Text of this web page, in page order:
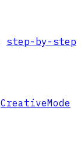
step-by-step
CreativeMode